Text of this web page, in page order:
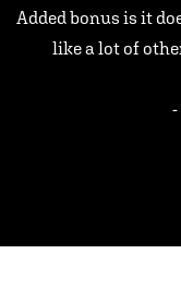
Added bonus is it
like a lot of